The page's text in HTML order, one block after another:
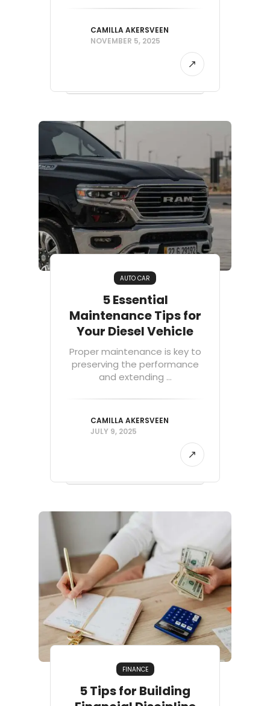
CAMILLA AKERSVEEN
NOVEMBER 5, 2025
AUTO CAR
5 Essential
Maintenance Tips for
Your Diesel Vehicle
Proper maintenance is key to
preserving the performance
and extending ...
CAMILLA AKERSVEEN
JULY 9, 2025
FINANCE
5 Tips for Building